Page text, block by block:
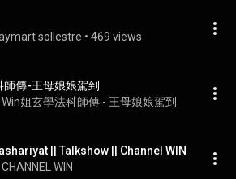
sollestre • 469 views
師傳-王母娘娘駕到
Win姐玄學法科師傅 - 王母娘娘駕到
|| Talkshow || Channel WIN
CHANNEL WIN